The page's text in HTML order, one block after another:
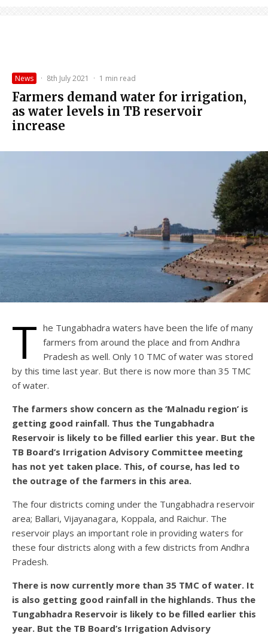
News · 8th July 2021 · 1 min read
Farmers demand water for irrigation,
as water levels in TB reservoir
increase
T he Tungabhadra waters have been the life of many
farmers from around the place and from Andhra
Pradesh as well. Only 10 TMC of water was stored
by this time last year. But there is now more than 35 TMC
of water.
The farmers show concern as the ‘Malnadu region’ is
getting good rainfall. Thus the Tungabhadra
Reservoir is likely to be filled earlier this year. But the
TB Board’s Irrigation Advisory Committee meeting
has not yet taken place. This, of course, has led to
the outrage of the farmers in this area.
The four districts coming under the Tungabhadra reservoir
area; Ballari, Vijayanagara, Koppala, and Raichur. The
reservoir plays an important role in providing waters for
these four districts along with a few districts from Andhra
Pradesh.
There is now currently more than 35 TMC of water. It
is also getting good rainfall in the highlands. Thus the
Tungabhadra Reservoir is likely to be filled earlier this
year. But the TB Board’s Irrigation Advisory